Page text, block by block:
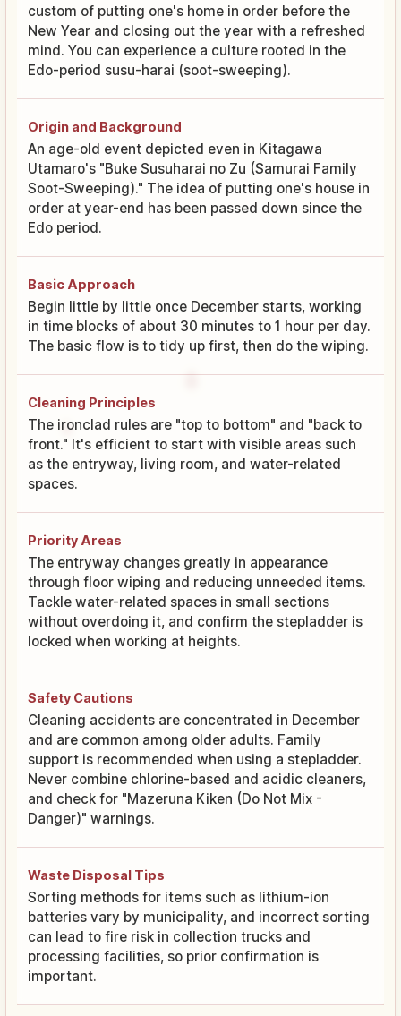
custom of putting one's home in order before the
New Year and closing out the year with a refreshed
mind. You can experience a culture rooted in the
Edo-period susu-harai (soot-sweeping).
Origin and Background
An age-old event depicted even in Kitagawa
Utamaro's "Buke Susuharai no Zu (Samurai Family
Soot-Sweeping)." The idea of putting one's house in
order at year-end has been passed down since the
Edo period.
Basic Approach
Begin little by little once December starts, working
in time blocks of about 30 minutes to 1 hour per day.
The basic flow is to tidy up first, then do the wiping.
Cleaning Principles
The ironclad rules are "top to bottom" and "back to
front." It's efficient to start with visible areas such
as the entryway, living room, and water-related
spaces.
Priority Areas
The entryway changes greatly in appearance
through floor wiping and reducing unneeded items.
Tackle water-related spaces in small sections
without overdoing it, and confirm the stepladder is
locked when working at heights.
Safety Cautions
Cleaning accidents are concentrated in December
and are common among older adults. Family
support is recommended when using a stepladder.
Never combine chlorine-based and acidic cleaners,
and check for "Mazeruna Kiken (Do Not Mix -
Danger)" warnings.
Waste Disposal Tips
Sorting methods for items such as lithium-ion
batteries vary by municipality, and incorrect sorting
can lead to fire risk in collection trucks and
processing facilities, so prior confirmation is
important.